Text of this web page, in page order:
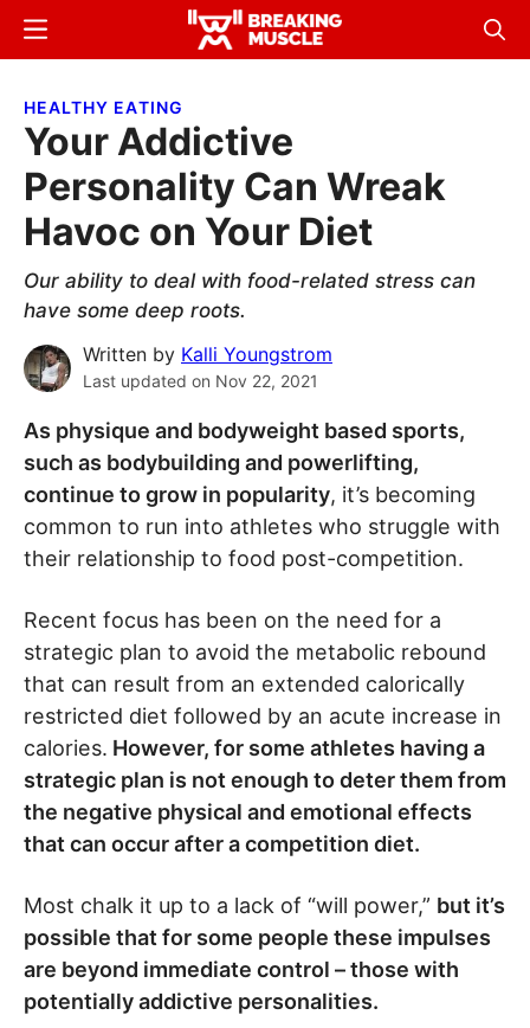
Skip
content
Skip
sidebar
Breaking
Breaking
Menu
HEALTHY EATING
Your Addictive
Personality Can Wreak
Havoc on Your Diet
Our ability to deal with food-related stress can
have some deep roots.
Written by Kalli Youngstrom
Last updated on Nov 22, 2021
As physique and bodyweight based sports,
such as bodybuilding and powerlifting,
continue to grow in popularity, it’s becoming
common to run into athletes who struggle with
their relationship to food post-competition.
Recent focus has been on the need for a
strategic plan to avoid the metabolic rebound
that can result from an extended calorically
restricted diet followed by an acute increase in
calories. However, for some athletes having a
strategic plan is not enough to deter them from
the negative physical and emotional effects
that can occur after a competition diet.
Most chalk it up to a lack of “will power,” but it’s
possible that for some people these impulses
are beyond immediate control – those with
potentially addictive personalities.